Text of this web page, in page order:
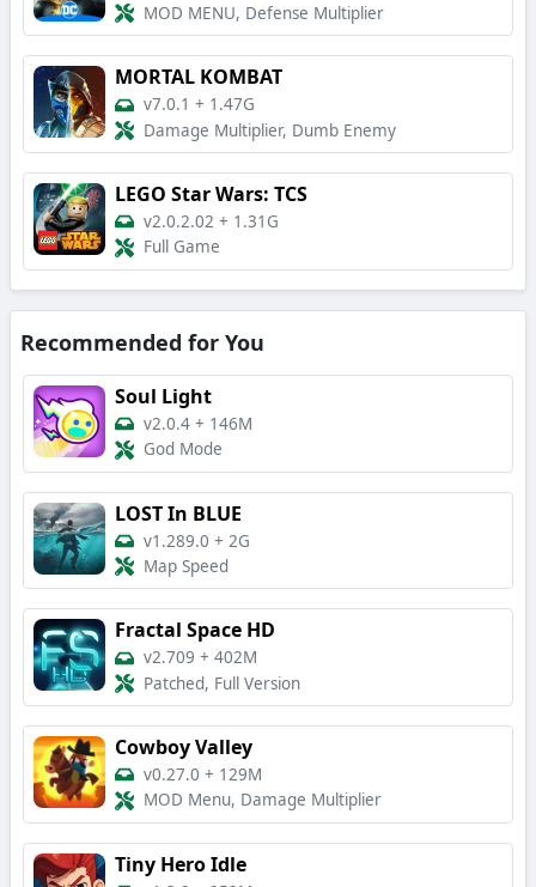
MOD MENU, Defense Multiplier
MORTAL KOMBAT
v7.0.1 + 1.47G
Damage Multiplier, Dumb Enemy
LEGO Star Wars: TCS
v2.0.2.02 + 1.31G
Full Game
Recommended for You
Soul Light
v2.0.4 + 146M
God Mode
LOST In BLUE
v1.289.0 + 2G
Map Speed
Fractal Space HD
v2.709 + 402M
Patched, Full Version
Cowboy Valley
v0.27.0 + 129M
MOD Menu, Damage Multiplier
Tiny Hero Idle